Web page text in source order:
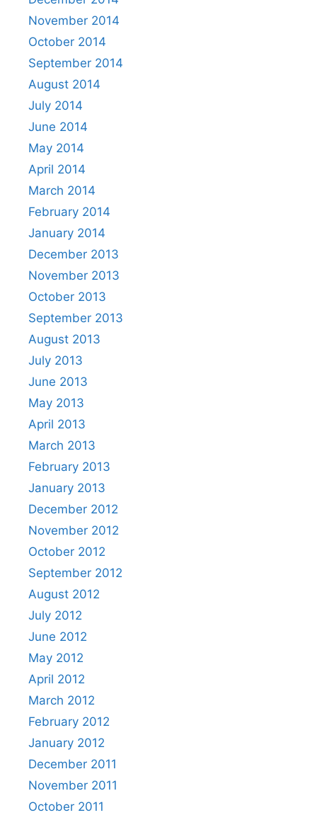
November 2014
October 2014
September 2014
August 2014
July 2014
June 2014
May 2014
April 2014
March 2014
February 2014
January 2014
December 2013
November 2013
October 2013
September 2013
August 2013
July 2013
June 2013
May 2013
April 2013
March 2013
February 2013
January 2013
December 2012
November 2012
October 2012
September 2012
August 2012
July 2012
June 2012
May 2012
April 2012
March 2012
February 2012
January 2012
December 2011
November 2011
October 2011